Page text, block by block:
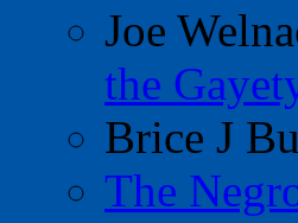
Joe
the
Brice J
The